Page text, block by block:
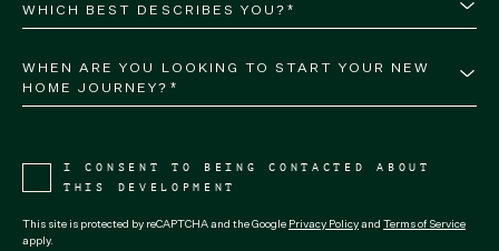
WHICH BEST DESCRIBES YOU?*
WHEN ARE YOU LOOKING TO START YOUR NEW
HOME JOURNEY?*
I CONSENT TO BEING CONTACTED ABOUT
THIS DEVELOPMENT
This site is protected by reCAPTCHA and the Google Privacy Policyand Terms of Service
apply.